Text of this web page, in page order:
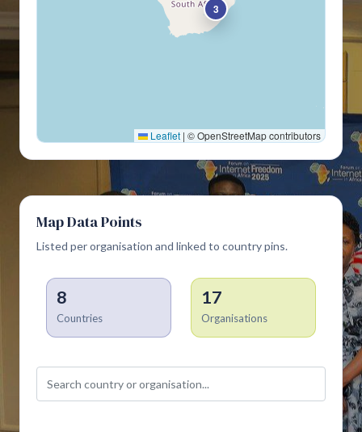
3
Leaflet | © OpenStreetMap contributors
Map Data Points
Listed per organisation and linked to country pins.
8
Countries
17
Organisations